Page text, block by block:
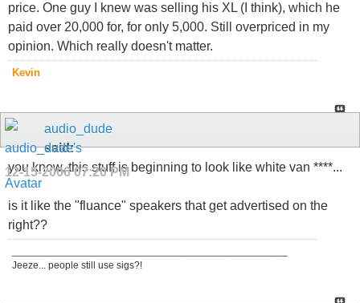
price. One guy I knew was selling his XL (I think), which he
paid over 20,000 for, for only 5,000. Still overpriced in my
opinion. Which really doesn't matter.
Kevin
audio_dude
said:
12-15-200607:20 PM
you know, this stuff is beginning to look like white van ****...
is it like the "fluance" speakers that get advertised on the
right??
Jeeze... people still use sigs?!